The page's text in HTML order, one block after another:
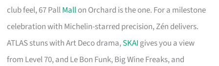
club feel, 67 PallMallon Orchard is the one. For a milestone
celebration with Michelin-starred precision, Zén delivers.
ATLAS stuns with Art Deco drama,SKAI gives you a view
from Level 70, and Le Bon Funk, Big Wine Freaks, and